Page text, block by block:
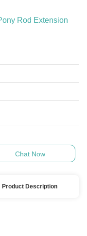
Rod Extension
Chat Now
Product Description